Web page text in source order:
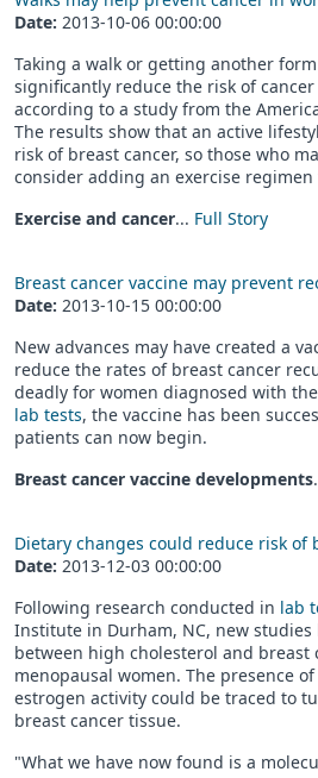
Date: 2013-10-06 00:00:00
Taking a walk or getting another
significantly reduce the risk of
according to a study from the
The results show that an active
risk of breast cancer, so those who
consider adding an exercise
Exercise and cancer... Full Story
Breast cancer vaccine may prevent
Date: 2013-10-15 00:00:00
New advances may have created a
reduce the rates of breast cancer
deadly for women diagnosed with
lab tests, the vaccine has been
patients can now begin.
Breast cancer vaccine developments
Dietary changes could reduce risk of
Date: 2013-12-03 00:00:00
Following research conducted in lab
Institute in Durham, NC, new
between high cholesterol and breast
menopausal women. The presence
estrogen activity could be traced to
breast cancer tissue.
"What we have now found is a